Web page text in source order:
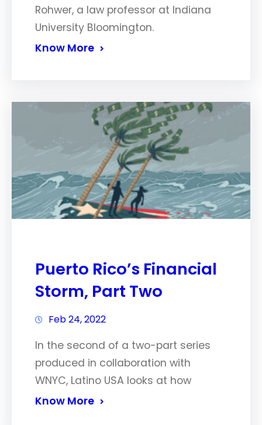
Rohwer, a law professor at Indiana
University Bloomington.
Know More
Puerto Rico’s Financial
Storm, Part Two
Feb 24, 2022
In the second of a two-part series
produced in collaboration with
WNYC, Latino USA looks at how
Know More